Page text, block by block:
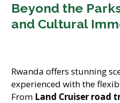
Beyond the
and Cultural
Rwanda offers stunning
experienced with the
From Land Cruiser road